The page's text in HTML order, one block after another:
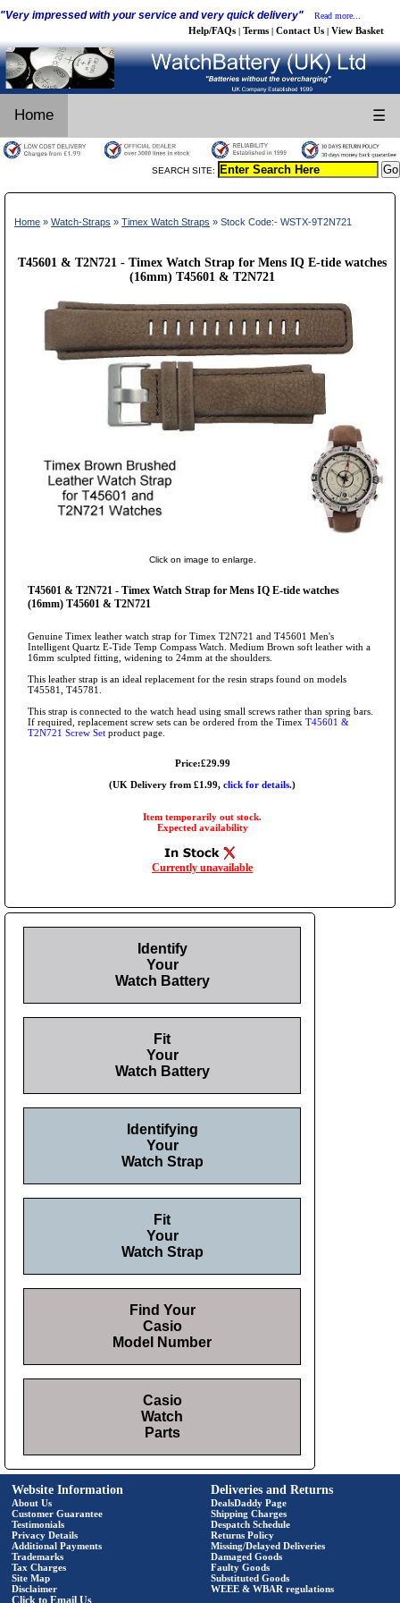
"Very impressed with your service and very quick delivery" Read more...
Help/FAQs | Terms | Contact Us | View Basket
Home ☰
SEARCH SITE:
Home » Watch-Straps » Timex Watch Straps » Stock Code:- WSTX-9T2N721
T45601 & T2N721 - Timex Watch Strap for Mens IQ E-tide watches
(16mm) T45601 & T2N721
Click on image to enlarge.
T45601 & T2N721 - Timex Watch Strap for Mens IQ E-tide watches
(16mm) T45601 & T2N721
Genuine Timex leather watch strap for Timex T2N721 and T45601 Men's
Intelligent Quartz E-Tide Temp Compass Watch. Medium Brown soft leather with a
16mm sculpted fitting, widening to 24mm at the shoulders.
This leather strap is an ideal replacement for the resin straps found on models
T45581, T45781.
This strap is connected to the watch head using small screws rather than spring bars.
If required, replacement screw sets can be ordered from the Timex T45601 &
T2N721 Screw Set product page.
Price:£29.99
(UK Delivery from £1.99, click for details.)
Item temporarily out stock.
Expected availability
Currently unavailable
Identify
Your
Watch Battery
Fit
Your
Watch Battery
Identifying
Your
Watch Strap
Fit
Your
Watch Strap
Find Your
Casio
Model Number
Casio
Watch
Parts
Website Information
About Us
Customer Guarantee
Testimonials
Privacy Details
Additional Payments
Trademarks
Tax Charges
Site Map
Disclaimer
Deliveries and Returns
DealsDaddy Page
Shipping Charges
Despatch Schedule
Returns Policy
Missing/Delayed Deliveries
Damaged Goods
Faulty Goods
Substituted Goods
WEEE & WBAR regulations